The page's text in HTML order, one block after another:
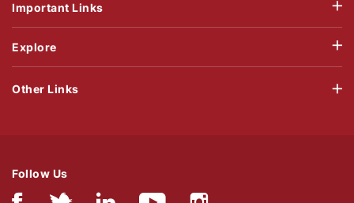
Important Links
Explore
Follow Us
Other Links